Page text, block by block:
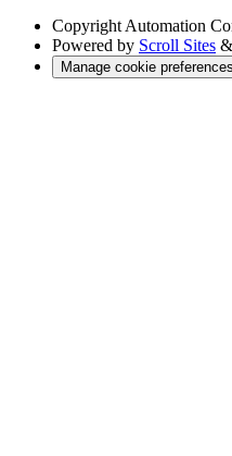
Copyright Automation
Powered by Scroll Sites &
Manage cookie preferences